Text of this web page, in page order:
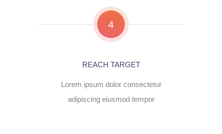
4
REACH TARGET
Lorem ipsum dolor consectetur
adipiscing eiusmod tempor